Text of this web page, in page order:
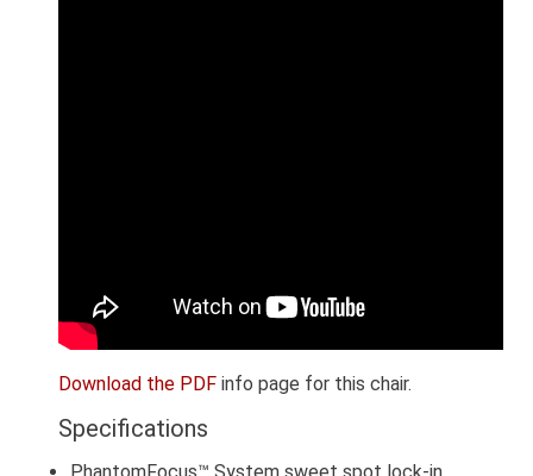
Download the PDF info page for this chair.
Specifications